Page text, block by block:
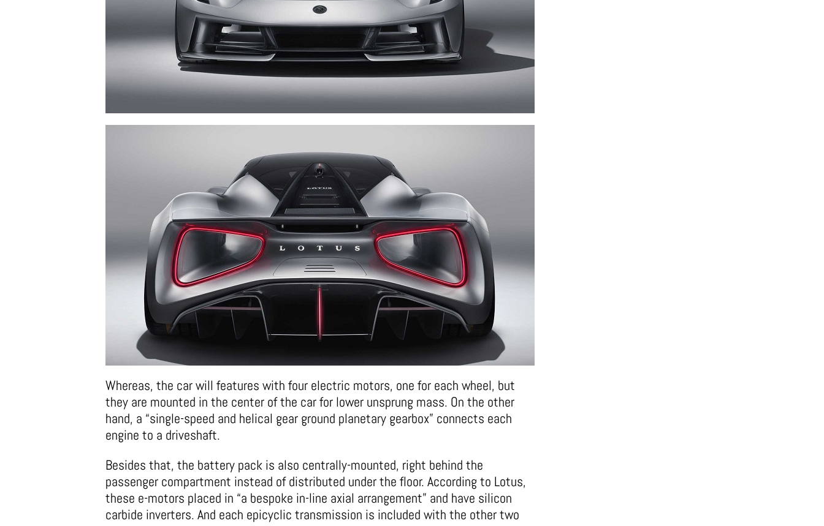
Whereas, the car will features with four electric motors, one for each wheel, but
they are mounted in the center of the car for lower unsprung mass. On the other
hand, a “single-speed and helical gear ground planetary gearbox” connects each
engine to a driveshaft.
Besides that, the battery pack is also centrally-mounted, right behind the
passenger compartment instead of distributed under the floor. According to Lotus,
these e-motors placed in “a bespoke in-line axial arrangement” and have silicon
carbide inverters. And each epicyclic transmission is included with the other two